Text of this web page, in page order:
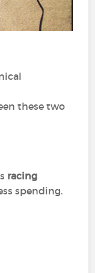
these two
racing
spending.